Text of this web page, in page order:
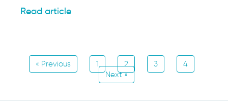
Read article
« Previous 1 2 3
4
Next »